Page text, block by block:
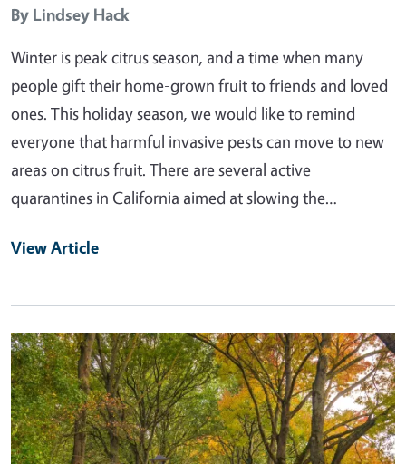
By Lindsey Hack
Winter is peak citrus season, and a time when many
people gift their home-grown fruit to friends and loved
ones. This holiday season, we would like to remind
everyone that harmful invasive pests can move to new
areas on citrus fruit. There are several active
quarantines in California aimed at slowing the…
View Article
Primary Image